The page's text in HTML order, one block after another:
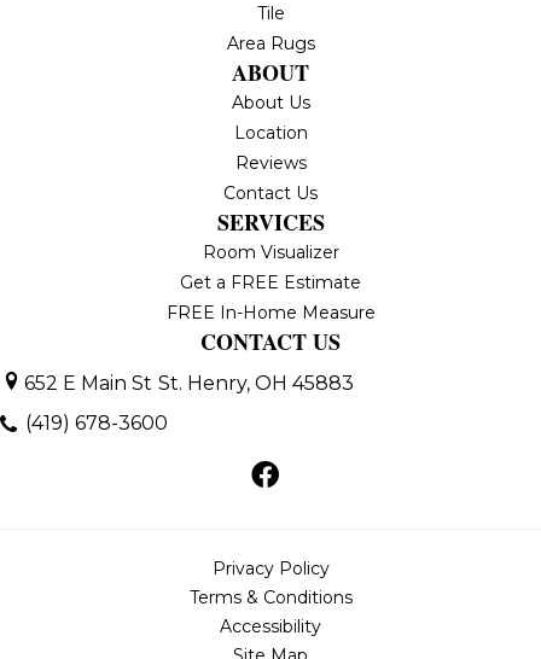
Tile
Area Rugs
ABOUT
About Us
Location
Reviews
Contact Us
SERVICES
Room Visualizer
Get a FREE Estimate
FREE In-Home Measure
CONTACT US
652 E Main St St. Henry, OH 45883
(419) 678-3600
Privacy Policy
Terms & Conditions
Accessibility